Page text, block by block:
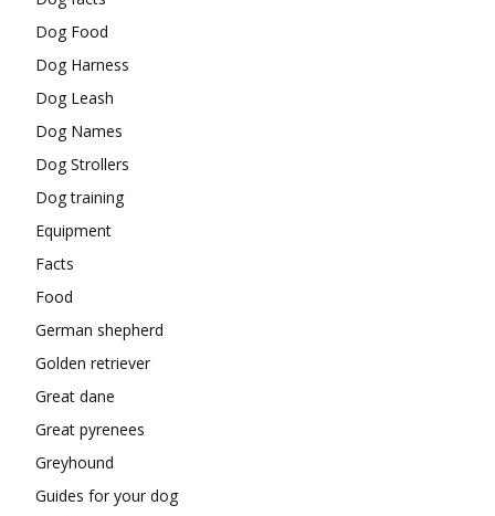
Dog Food
Dog Harness
Dog Leash
Dog Names
Dog Strollers
Dog training
Equipment
Facts
Food
German shepherd
Golden retriever
Great dane
Great pyrenees
Greyhound
Guides for your dog